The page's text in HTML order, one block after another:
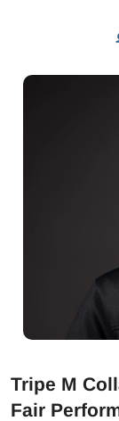
Tripe M
Fair